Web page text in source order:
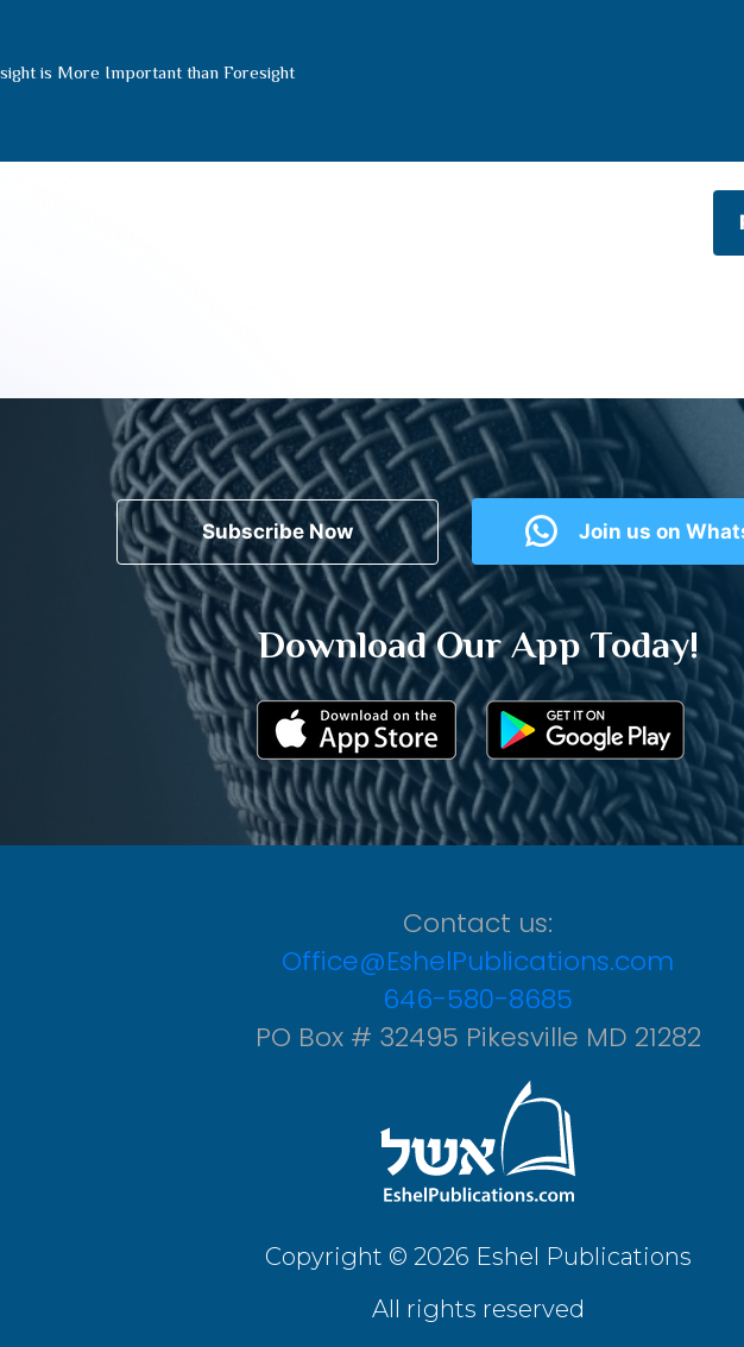
is More Important than Foresight
Subscribe Now Join us on
Download Our App Today!
Contact us:
Office@EshelPublications.com
646-580-8685
PO Box # 32495 Pikesville MD 21282
Copyright © 2026 Eshel Publications
All rights reserved